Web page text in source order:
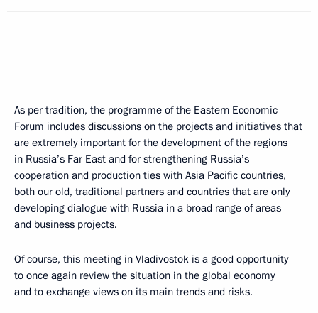
As per tradition, the programme of the Eastern Economic
Forum includes discussions on the projects and initiatives that
are extremely important for the development of the regions
in Russia’s Far East and for strengthening Russia’s
cooperation and production ties with Asia Pacific countries,
both our old, traditional partners and countries that are only
developing dialogue with Russia in a broad range of areas
and business projects.
Of course, this meeting in Vladivostok is a good opportunity
to once again review the situation in the global economy
and to exchange views on its main trends and risks.